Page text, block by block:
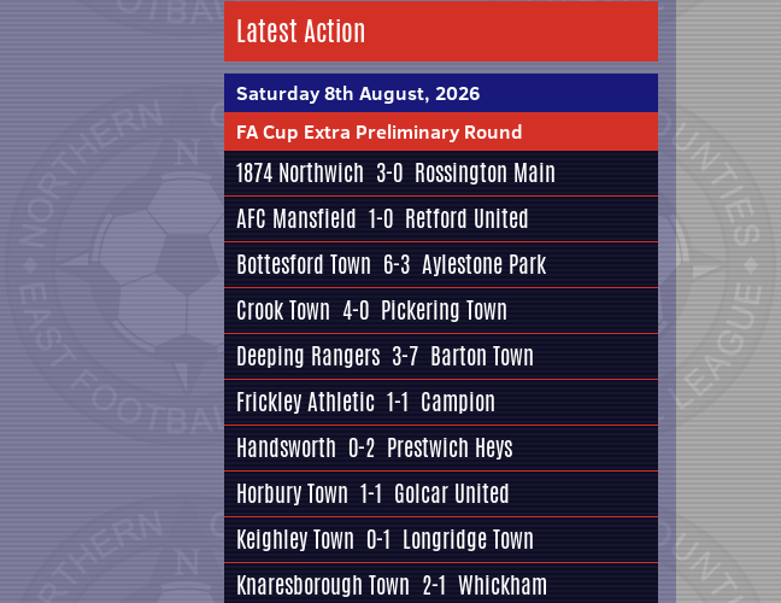
Latest Action
Saturday 8th August, 2026
FA Cup Extra Preliminary Round
1874 Northwich 3-0 Rossington Main
AFC Mansfield 1-0 Retford United
Bottesford Town 6-3 Aylestone Park
Crook Town 4-0 Pickering Town
Deeping Rangers 3-7 Barton Town
Frickley Athletic 1-1 Campion
Handsworth 0-2 Prestwich Heys
Horbury Town 1-1 Golcar United
Keighley Town 0-1 Longridge Town
Knaresborough Town 2-1 Whickham